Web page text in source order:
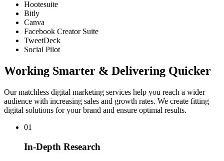
Hootesuite
Bitly
Canva
Facebook Creator Suite
TweetDeck
Social Pilot
Working Smarter & Delivering Quicker
Our matchless digital marketing services help you reach a wider
audience with increasing sales and growth rates. We create fitting
digital solutions for your brand and ensure optimal results.
01
In-Depth Research